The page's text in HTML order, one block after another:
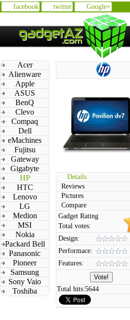
facebook twitter Google+
Acer
Alienware
Apple
ASUS
BenQ
Clevo
Compaq
Dell
eMachines
Fujitsu
Gateway
Gigabyte
HP
HTC
Lenovo
LG
Medion
MSI
Nokia
Packard Bell
Panasonic
Pioneer
Samsung
Sony Vaio
Toshiba
Details
Reviews
Pictures
Compare
Gadget Rating
Total votes:
Design:
Performace:
Features:
Total hits:5644